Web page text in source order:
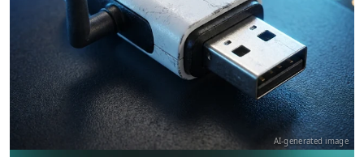
AI-generated image